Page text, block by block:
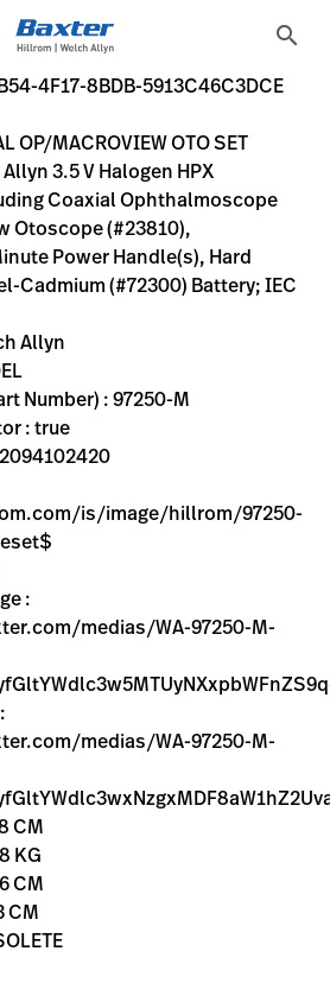
search
5913C46C3DCE
HPX Diagnostic Set including
OTO SET
is/image/hillrom/97250-
rental/enCB7A62BE-2B54-4F17-
pl/pl/Web-Channel/3-5V-
B97C81243B05
medias/WA-97250-M-
medias/WA-97250-M-
4F17-8BDB-5913C46C3DCE
OP/MACROVIEW OTO SET
3.5 V Halogen HPX
Coaxial Ophthalmoscope
Otoscope (#23810),
Power Handle(s), Hard
Cadmium (#72300) Battery; IEC
Allyn
Number) : 97250-M
: true
is/image/hillrom/97250-
:
medias/WA-97250-M-
medias/WA-97250-M-
CM
KG
CM
CM